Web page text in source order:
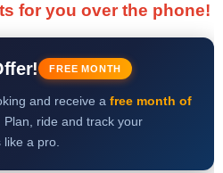
for you over the phone!
FREE MONTH
and receive a free month of
. Plan, ride and track your
a pro.